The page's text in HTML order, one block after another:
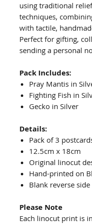
using traditional
techniques,
with tactile,
Perfect for gifting,
sending a personal
Pack Includes:
Pray Mantis in
Fighting Fish in
Gecko in Silver
Details:
Pack of 3
12.5cm x 18cm
Original linocut
Hand-printed on
Blank reverse
Please Note
Each linocut print is